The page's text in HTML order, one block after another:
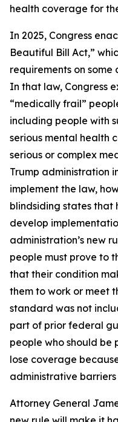
health coverage for
In 2025, Congress
Beautiful Bill Act,”
requirements on
In that law, Congress
“medically frail”
including people with
serious mental health
serious or complex
Trump administration
implement the law,
blindsiding states that
develop
administration’s new
people must prove to
that their condition
them to work or meet
standard was not
part of prior federal
people who should
lose coverage
administrative
Attorney General